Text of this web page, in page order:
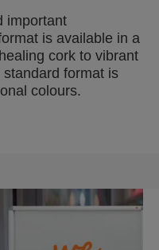
important
is available in a
cork to vibrant
format is
colours.